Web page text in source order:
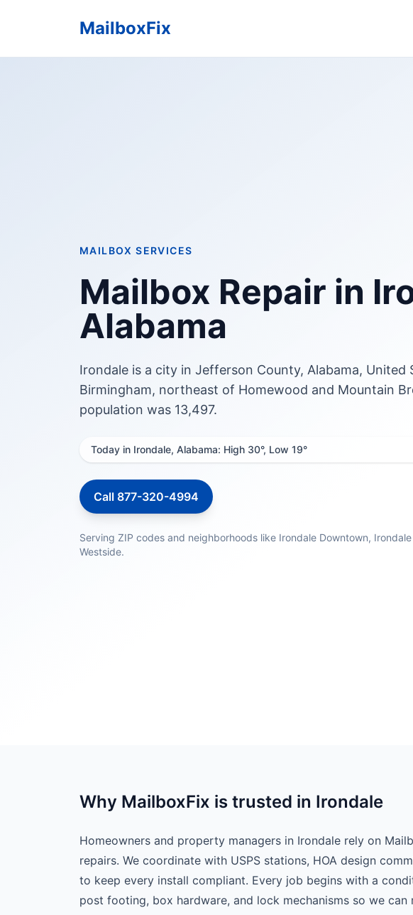
MailboxFix
MAILBOX SERVICES
Mailbox Repair in
Alabama
Irondale is a city in Jefferson County, Alabama, United
Birmingham, northeast of Homewood and Mountain
population was 13,497.
Today in Irondale, Alabama: High 30°, Low 19°
Call 877-320-4994
Serving ZIP codes and neighborhoods like Irondale Downtown,
Westside.
Why MailboxFix is trusted in Irondale
Homeowners and property managers in Irondale rely on
repairs. We coordinate with USPS stations, HOA design
to keep every install compliant. Every job begins with a
post footing, box hardware, and lock mechanisms so we can